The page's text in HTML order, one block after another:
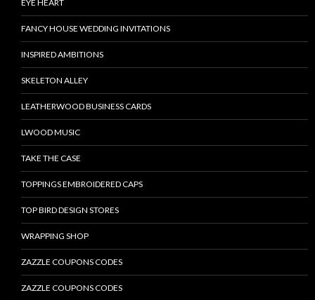
EYE HEART
FANCY HOUSE WEDDING INVITATIONS
INSPIRED AMBITIONS
SKELETON ALLEY
LEATHERWOOD BUSINESS CARDS
LWOOD MUSIC
TAKE THE CASE
TOPPINGS EMBROIDERED CAPS
TOP BIRD DESIGN STORES
WRAPPING SHOP
ZAZZLE COUPONS CODES
ZAZZLE COUPONS CODES